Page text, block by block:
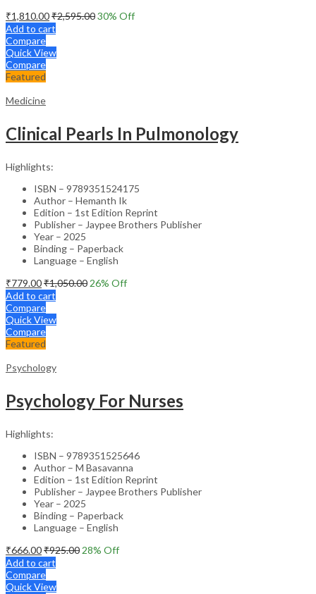
₹1,810.00₹2,595.0030% Off
Add to cart
Compare
Quick View
Compare
Featured
Medicine
Clinical Pearls In Pulmonology
Highlights:
ISBN – 9789351524175
Author – Hemanth Ik
Edition – 1st Edition Reprint
Publisher – Jaypee Brothers Publisher
Year – 2025
Binding – Paperback
Language – English
₹779.00₹1,050.00 26% Off
Add to cart
Compare
Quick View
Compare
Featured
Psychology
Psychology For Nurses
Highlights:
ISBN – 9789351525646
Author – M Basavanna
Edition – 1st Edition Reprint
Publisher – Jaypee Brothers Publisher
Year – 2025
Binding – Paperback
Language – English
₹666.00₹925.00 28% Off
Add to cart
Compare
Quick View